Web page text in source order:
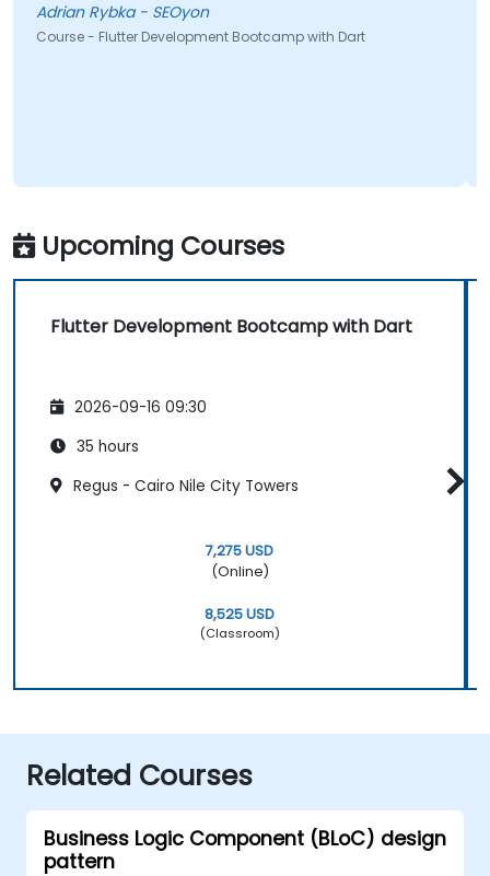
Adrian Rybka - SEOyon
Course - Flutter Development Bootcamp with Dart
Upcoming Courses
Flutter Development Bootcamp with Dart
2026-09-16 09:30
35 hours
Regus - Cairo Nile City Towers
7,275 USD
(Online)
8,525 USD
(Classroom)
Related Courses
Business Logic Component (BLoC) design
pattern